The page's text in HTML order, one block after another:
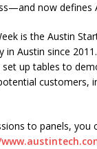
now defines
is the Austin
in Austin since
up tables to
customers,
to panels, you